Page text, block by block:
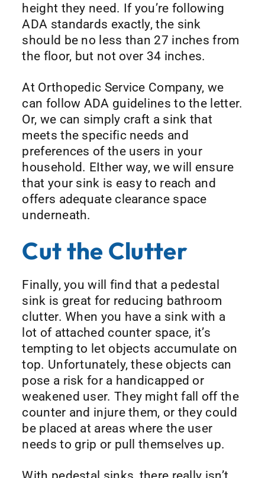
height they need. If you’re following
ADA standards exactly, the sink
should be no less than 27 inches from
the floor, but not over 34 inches.
At Orthopedic Service Company, we
can follow ADA guidelines to the letter.
Or, we can simply craft a sink that
meets the specific needs and
preferences of the users in your
household. EIther way, we will ensure
that your sink is easy to reach and
offers adequate clearance space
underneath.
Cut the Clutter
Finally, you will find that a pedestal
sink is great for reducing bathroom
clutter. When you have a sink with a
lot of attached counter space, it’s
tempting to let objects accumulate on
top. Unfortunately, these objects can
pose a risk for a handicapped or
weakened user. They might fall off the
counter and injure them, or they could
be placed at areas where the user
needs to grip or pull themselves up.